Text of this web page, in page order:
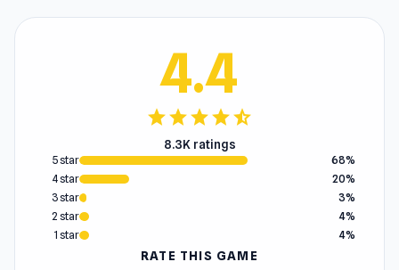
4.4
starstarstarstarstar_half
8.3K ratings
5 star
68%
4 star
20%
3 star
3%
2 star
4%
1 star
4%
RATE THIS GAME